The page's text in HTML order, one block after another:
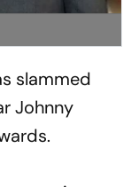
slammed
Johnny